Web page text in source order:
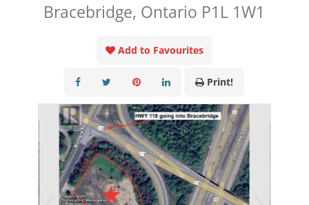
Bracebridge, Ontario P1L 1W1
Add to Favourites
Print!